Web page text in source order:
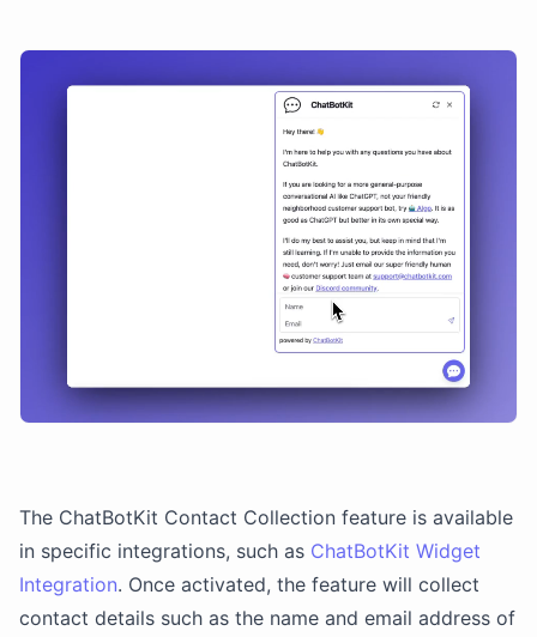
The ChatBotKit Contact Collection feature is available
in specific integrations, such as ChatBotKit Widget
Integration. Once activated, the feature will collect
contact details such as the name and email address of